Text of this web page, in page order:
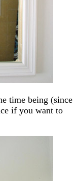
time being (since
if you want to